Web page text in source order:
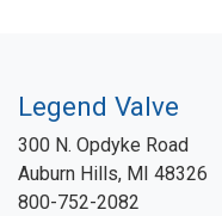
Legend Valve
300 N. Opdyke Road
Auburn Hills, MI 48326
800-752-2082